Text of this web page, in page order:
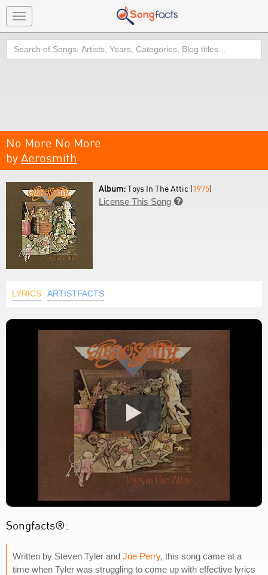
Toggle
navigation
Search
No More No More
by Aerosmith
Album:Toys In The Attic (1975)
License This Song 
LYRICS ARTISTFACTS
Songfacts®:
Written by Steven Tyler and Joe Perry, this song came at a
time when Tyler was struggling to come up with effective lyrics